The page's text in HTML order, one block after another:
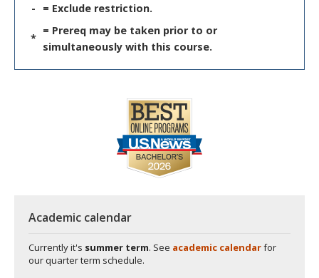
-
= Exclude restriction.
*
= Prereq may be taken prior to or
simultaneously with this course.
Academic calendar
Currently it's summer term. See academic calendarfor
our quarter term schedule.